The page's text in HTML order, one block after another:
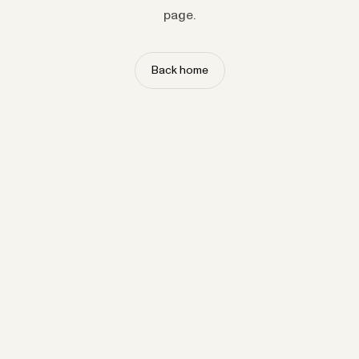
page.
Back home